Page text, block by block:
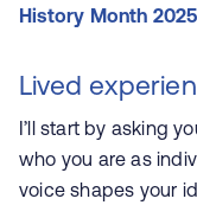
History Month
Lived
I’ll start by asking
who you are as
voice shapes your